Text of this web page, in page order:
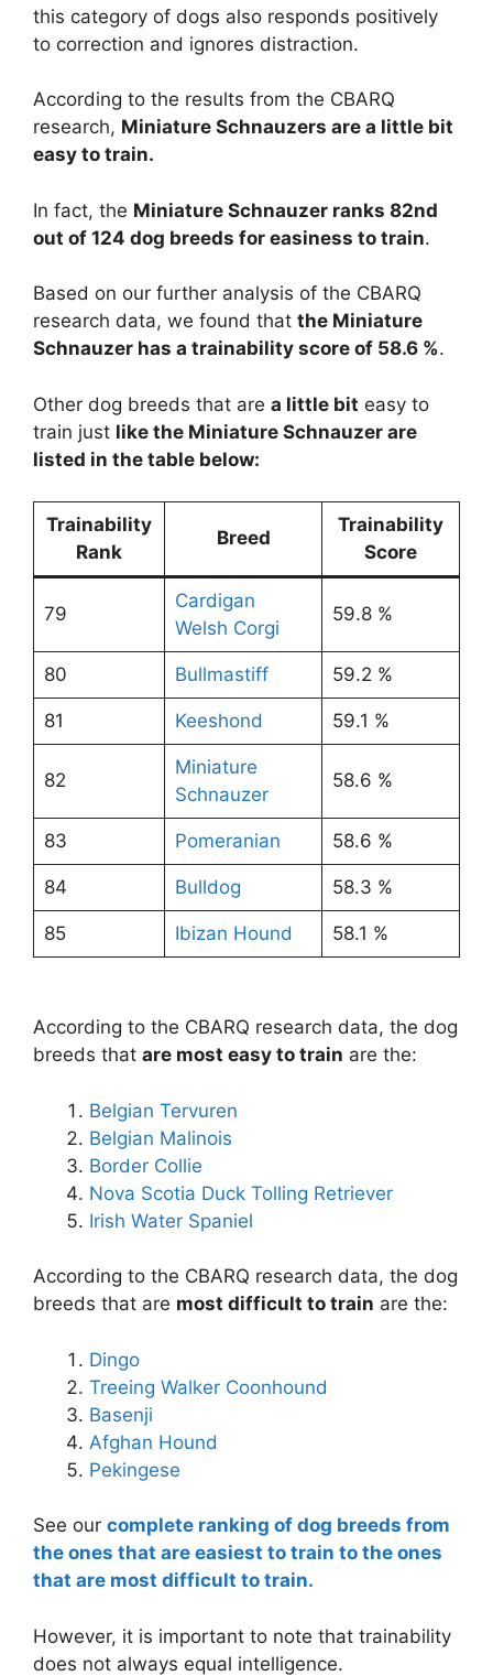
this category of dogs also responds positively
to correction and ignores distraction.
According to the results from the CBARQ
research, Miniature Schnauzers are a little bit
easy to train.
In fact, the Miniature Schnauzer ranks 82nd
out of 124 dog breeds for easiness to train.
Based on our further analysis of the CBARQ
research data, we found that the Miniature
Schnauzer has a trainability score of 58.6 %.
Other dog breeds that are a little bit easy to
train just like the Miniature Schnauzer are
listed in the table below:
Trainability
Rank
Breed
Trainability
Score
79
Cardigan
Welsh Corgi
59.8 %
80 Bullmastiff 59.2 %
81 Keeshond 59.1 %
82
Miniature
Schnauzer
58.6 %
83 Pomeranian 58.6 %
84 Bulldog 58.3 %
85 Ibizan Hound 58.1 %
According to the CBARQ research data, the dog
breeds that are most easy to train are the:
Belgian Tervuren
Belgian Malinois
Border Collie
Nova Scotia Duck Tolling Retriever
Irish Water Spaniel
According to the CBARQ research data, the dog
breeds that are most difficult to train are the:
Dingo
Treeing Walker Coonhound
Basenji
Afghan Hound
Pekingese
See our complete ranking of dog breeds from
the ones that are easiest to train to the ones
that are most difficult to train.
However, it is important to note that trainability
does not always equal intelligence.